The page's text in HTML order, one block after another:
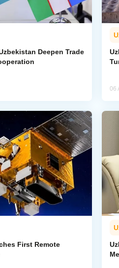
Deepen Trade
06
First Remote